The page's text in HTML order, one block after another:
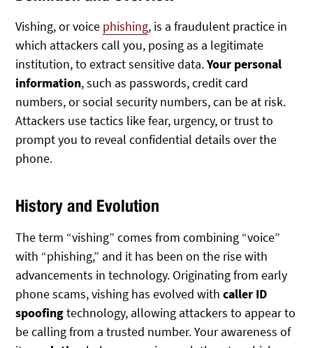
Vishing, or voice phishing, is a fraudulent practice in
which attackers call you, posing as a legitimate
institution, to extract sensitive data.Your personal
information, such as passwords, credit card
numbers, or social security numbers, can be at risk.
Attackers use tactics like fear, urgency, or trust to
prompt you to reveal confidential details over the
phone.
History and Evolution
The term “vishing” comes from combining “voice”
with “phishing,” and it has been on the rise with
advancements in technology. Originating from early
phone scams, vishing has evolved withcaller ID
spoofingtechnology, allowing attackers to appear to
be calling from a trusted number. Your awareness of